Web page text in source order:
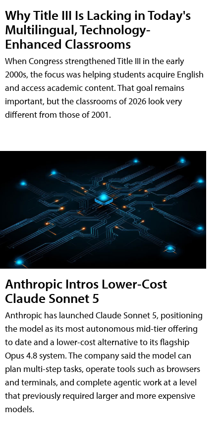
Why Title III Is Lacking in Today's
Multilingual, Technology-
Enhanced Classrooms
When Congress strengthened Title III in the early
2000s, the focus was helping students acquire English
and access academic content. That goal remains
important, but the classrooms of 2026 look very
different from those of 2001.
Anthropic Intros Lower-Cost
Claude Sonnet 5
Anthropic has launched Claude Sonnet 5, positioning
the model as its most autonomous mid-tier offering
to date and a lower-cost alternative to its flagship
Opus 4.8 system. The company said the model can
plan multi-step tasks, operate tools such as browsers
and terminals, and complete agentic work at a level
that previously required larger and more expensive
models.